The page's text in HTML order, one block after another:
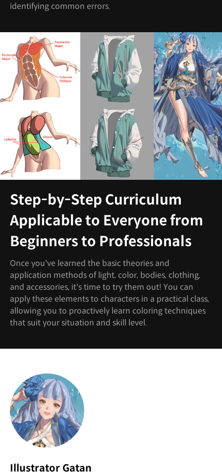
identifying common errors.
Step-by-Step Curriculum
Applicable to Everyone from
Beginners to Professionals
Once you've learned the basic theories and
application methods of light, color, bodies, clothing,
and accessories, it's time to try them out! You can
apply these elements to characters in a practical class,
allowing you to proactively learn coloring techniques
that suit your situation and skill level.
Illustrator Gatan